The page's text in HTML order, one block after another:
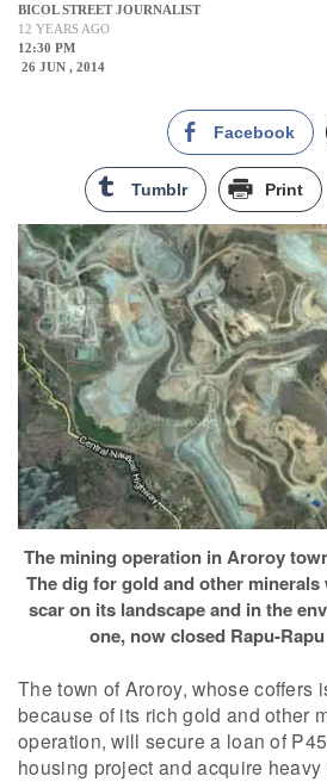
BICOL STREET JOURNALIST
12 YEARS AGO
12:30 PM
26 JUN , 2014
Facebook
Tumblr Print
The mining operation in Aroroy
The dig for gold and other minerals
scar on its landscape and in the
one, now closed Rapu-
The town of Aroroy, whose coffers
because of its rich gold and other
operation, will secure a loan of
housing project and acquire heavy